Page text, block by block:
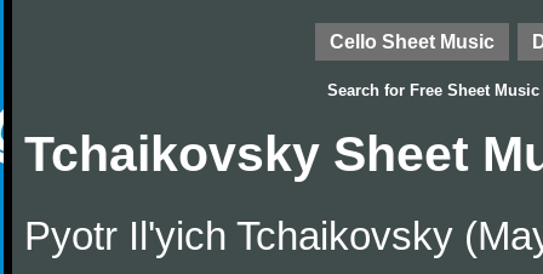
Cello Sheet Music
Search for Free Sheet Music
Tchaikovsky Sheet
Pyotr Il'yich Tchaikovsky